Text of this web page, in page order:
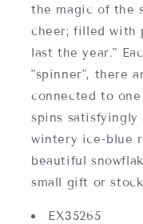
the magic of the
cheer; filled with
last the year."
"spinner", there
connected to
spins satisfyingly
wintery ice-blue
beautiful
small gift or
EX35265